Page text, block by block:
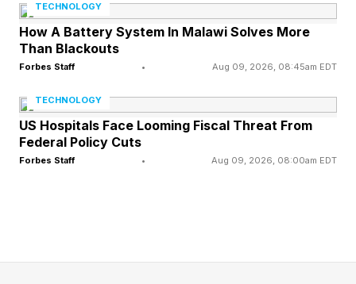
expected for 2026, a near doubling in the past
year, according to BNP Paribas , the
opportunities for the entire ecosystem have
“Nvidia is a customer, and I was spending time
with the head of engineering introducing our
experienced to be part of this amazing
TECHNOLOGY
How A Battery System In Malawi Solves More
Than Blackouts
Forbes Staff • Aug 09, 2026, 08:45am EDT
TECHNOLOGY
US Hospitals Face Looming Fiscal Threat From
Federal Policy Cuts
Forbes Staff • Aug 09, 2026, 08:00am EDT